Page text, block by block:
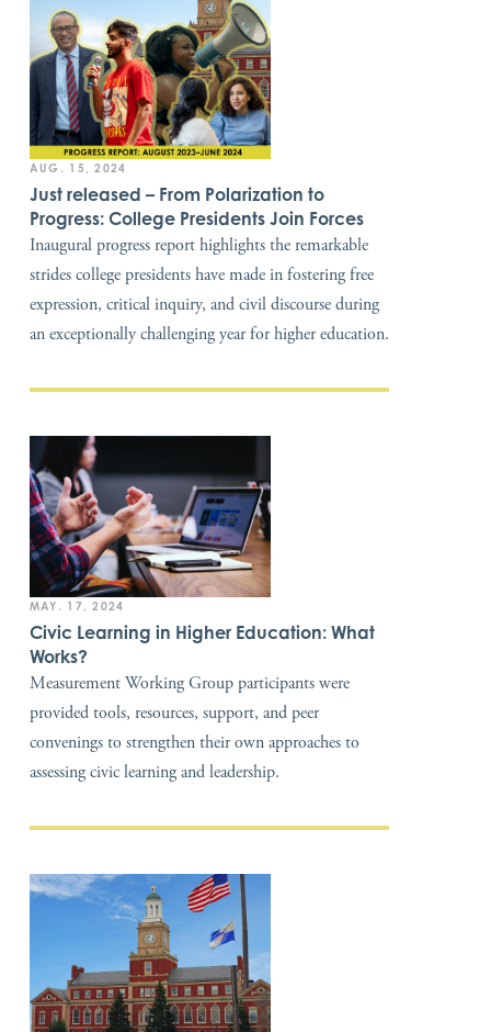
AUG. 15, 2024
Just released – From Polarization to
Progress: College Presidents Join Forces
Inaugural progress report highlights the remarkable
strides college presidents have made in fostering free
expression, critical inquiry, and civil discourse during
an exceptionally challenging year for higher education.
MAY. 17, 2024
Civic Learning in Higher Education: What
Works?
Measurement Working Group participants were
provided tools, resources, support, and peer
convenings to strengthen their own approaches to
assessing civic learning and leadership.